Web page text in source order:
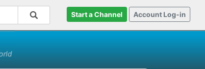
Start a Channel Account Log-in